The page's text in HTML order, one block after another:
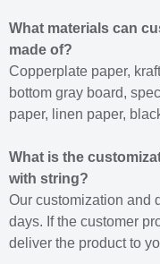
What materials can
made of?
Copperplate paper,
bottom gray board,
paper, linen paper,
What is the
with string?
Our customization and
days. If the customer
deliver the product to